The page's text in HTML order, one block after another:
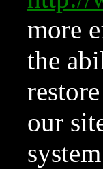
more
the
our